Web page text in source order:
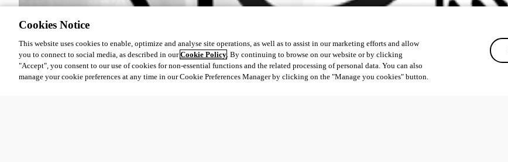
Cookies Notice
This website uses cookies to enable, optimize and analyse site operations, as well as to assist in our marketing efforts and allow
you to connect to social media, as described in ourCookie Policy. By continuing to browse on our website or by clicking
"Accept", you consent to our use of cookies for non-essential functions and the related processing of personal data. You can also
manage your cookie preferences at any time in our Cookie Preferences Manager by clicking on the "Manage you cookies" button.